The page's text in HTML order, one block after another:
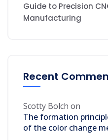
Guide to Precision
Manufacturing
Recent
Scotty Bolch on
The formation
of the color change